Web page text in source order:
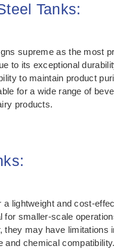
Tanks:
supreme as the most
to its exceptional
to maintain product
for a wide range of
products.
a lightweight and cost-
for smaller-scale
they may have limitations
and chemical compatibility.